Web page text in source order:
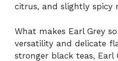
citrus, and slightly spicy
What makes Earl Grey
versatility and delicate
stronger black teas, Earl